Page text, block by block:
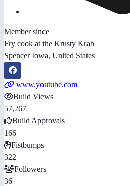
Member since
Fry cook at the Krusty Krab
Spencer Iowa, United States
www.youtube.com
Build Views
57,267
Build Approvals
166
Fistbumps
322
Followers
36